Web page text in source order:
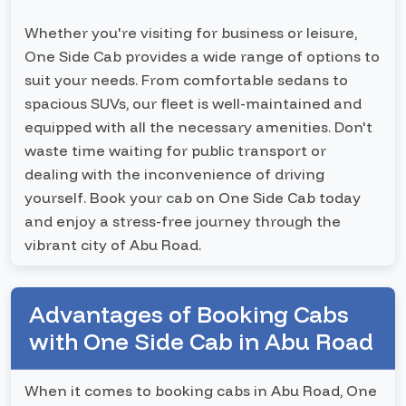
Whether you're visiting for business or leisure,
One Side Cab provides a wide range of options to
suit your needs. From comfortable sedans to
spacious SUVs, our fleet is well-maintained and
equipped with all the necessary amenities. Don't
waste time waiting for public transport or
dealing with the inconvenience of driving
yourself. Book your cab on One Side Cab today
and enjoy a stress-free journey through the
vibrant city of Abu Road.
Advantages of Booking Cabs
with One Side Cab in Abu Road
When it comes to booking cabs in Abu Road, One